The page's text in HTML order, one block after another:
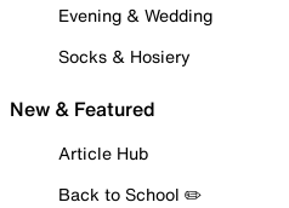
Evening & Wedding
Socks & Hosiery
New & Featured
Article Hub
Back to School ✏️